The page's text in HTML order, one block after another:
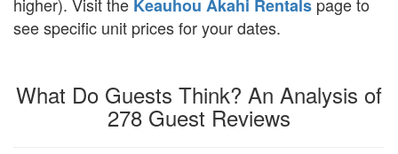
Keauhou Akahi Rentals
see specific unit prices for your dates.
What Do Guests Think? An Analysis of
278 Guest Reviews